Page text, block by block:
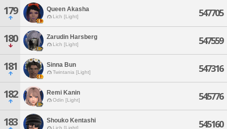
179 Queen Akasha
Lich [Light] 547705
180 Zarudin Harsberg
Lich [Light] 547559
181 Sinna Bun
Twintania [Light] 547316
182 Remi Kanin
Odin [Light] 545776
183 Shouko Kentashi
Lich [Light] 545160